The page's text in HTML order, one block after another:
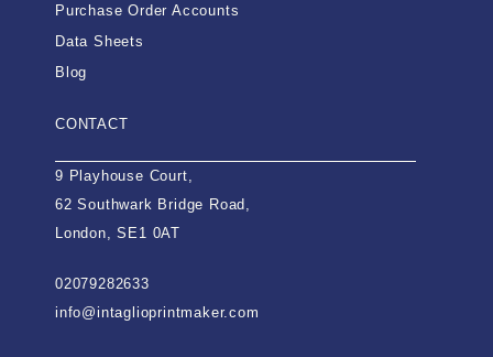
Purchase Order Accounts
Data Sheets
Blog
CONTACT
9 Playhouse Court,
62 Southwark Bridge Road,
London, SE1 0AT
02079282633
info@intaglioprintmaker.com